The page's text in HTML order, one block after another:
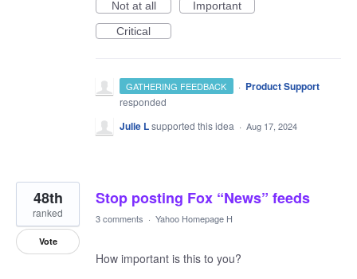
Not at all
Important
Critical
GATHERING FEEDBACK · Product Support
responded
Julie Lsupported this idea · Aug 17, 2024
Stop posting Fox “News” feeds
48th
ranked
Vote
3 comments · Yahoo Homepage H
How important is this to you?